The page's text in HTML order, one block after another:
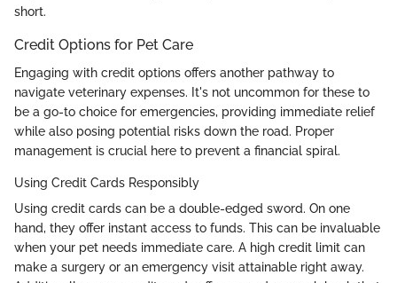
short.
Credit Options for Pet Care
Engaging with credit options offers another pathway to
navigate veterinary expenses. It's not uncommon for these to
be a go-to choice for emergencies, providing immediate relief
while also posing potential risks down the road. Proper
management is crucial here to prevent a financial spiral.
Using Credit Cards Responsibly
Using credit cards can be a double-edged sword. On one
hand, they offer instant access to funds. This can be invaluable
when your pet needs immediate care. A high credit limit can
make a surgery or an emergency visit attainable right away.